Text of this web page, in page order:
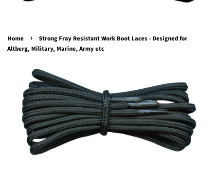
Home ›
Strong Fray Resistant Work Boot Laces - Designed for
Altberg, Military, Marine, Army etc